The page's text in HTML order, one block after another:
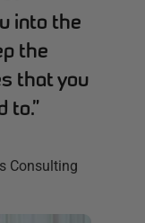
into the
the
that you
to.”
Consulting